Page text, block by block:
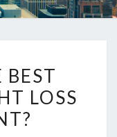
LOSS